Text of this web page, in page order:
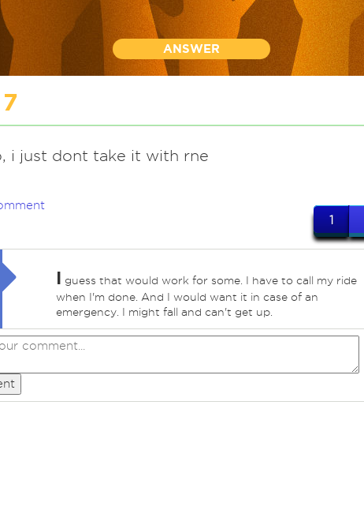
ANSWER
7
i just dont take it with rne
1
I guess that would work for some. I have to call my ride
when I'm done. And I would want it in case of an
emergency. I might fall and can't get up.